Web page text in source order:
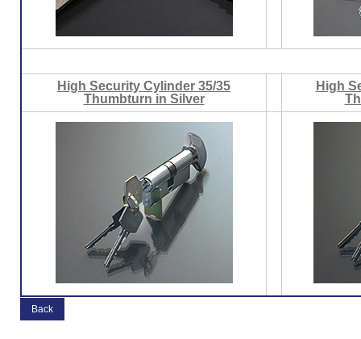
High Security Cylinder 35/35
Thumbturn in Silver
High
Back